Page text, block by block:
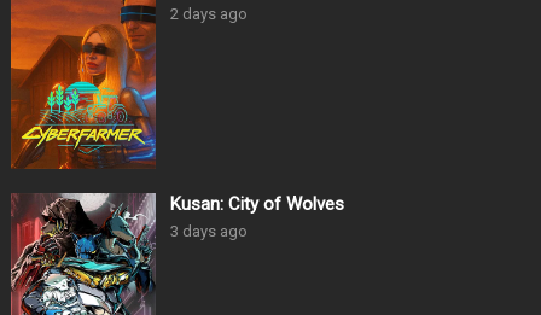
2 days ago
Kusan: City of Wolves
3 days ago